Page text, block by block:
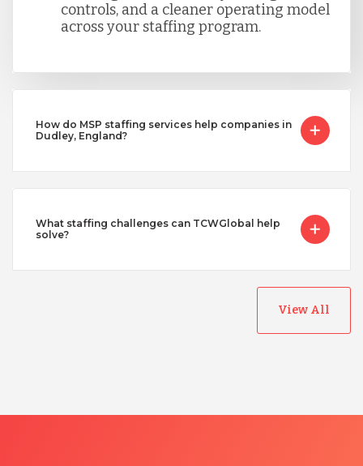
controls, and a cleaner operating model
across your staffing program.
How do MSP staffing services help companies in
Dudley, England?
What staffing challenges can TCWGlobal help
solve?
View All